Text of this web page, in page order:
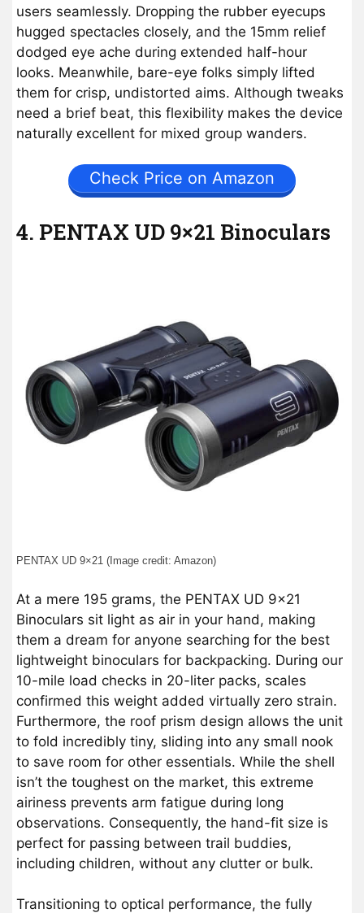
users seamlessly. Dropping the rubber eyecups
hugged spectacles closely, and the 15mm relief
dodged eye ache during extended half-hour
looks. Meanwhile, bare-eye folks simply lifted
them for crisp, undistorted aims. Although tweaks
need a brief beat, this flexibility makes the device
naturally excellent for mixed group wanders.
Check Price on Amazon
4. PENTAX UD 9×21 Binoculars
PENTAX UD 9×21 (Image credit: Amazon)
At a mere 195 grams, the PENTAX UD 9×21
Binoculars sit light as air in your hand, making
them a dream for anyone searching for the best
lightweight binoculars for backpacking. During our
10-mile load checks in 20-liter packs, scales
confirmed this weight added virtually zero strain.
Furthermore, the roof prism design allows the unit
to fold incredibly tiny, sliding into any small nook
to save room for other essentials. While the shell
isn’t the toughest on the market, this extreme
airiness prevents arm fatigue during long
observations. Consequently, the hand-fit size is
perfect for passing between trail buddies,
including children, without any clutter or bulk.
Transitioning to optical performance, the fully